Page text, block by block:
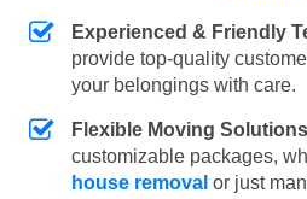
Experienced & Friendly
provide top-quality
your belongings with care.
Flexible Moving Solutions
customizable packages,
house removal or just